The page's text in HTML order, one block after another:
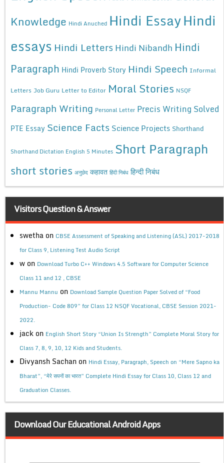
Knowledge Hindi Anuched Hindi EssayHindi
essays Hindi Letters Hindi Nibandh Hindi
Paragraph Hindi Proverb Story Hindi Speech Informal
Letters Job Guru Letter to Editor Moral Stories NSQF
Paragraph Writing Personal Letter Precis Writing Solved
PTE Essay Science Facts Science Projects Shorthand
Shorthand Dictation English 5 Minutes Short Paragraph
short stories अनुछेद कहावत हिंदी निबंध हिन्दी निबंध
Visitors Question & Answer
swetha on CBSE Assessment of Speaking and Listening (ASL) 2017-2018
for Class 9, Listening Test Audio Script
w on Download Turbo C++ Windows 4.5 Software for Computer Science
Class 11 and 12 , CBSE
Mannu Mannu on Download Sample Question Paper Solved of “Food
Production- Code 809” for Class 12 NSQF Vocational, CBSE Session 2021-
2022.
jack on English Short Story “Union Is Strength” Complete Moral Story for
Class 7, 8, 9, 10, 12 Kids and Students.
Divyansh Sachan on Hindi Essay, Paragraph, Speech on “Mere Sapno ka
Bharat”, “मेरे सपनों का भारत” Complete Hindi Essay for Class 10, Class 12 and
Graduation Classes.
Download Our Educational Android Apps